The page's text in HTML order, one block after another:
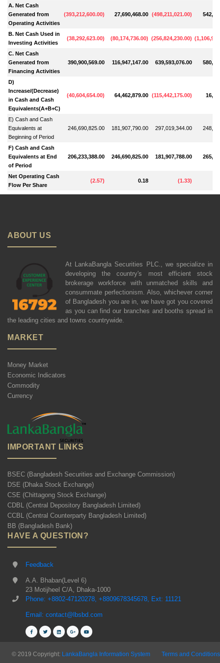
A. Net Cash
Generated from
Operating Activities
(393,212,600.00) 27,690,468.00 (498,211,021.00)
B. Net Cash Used in
Investing Activities
(38,292,623.00) (80,174,736.00) (256,824,230.00) (
C. Net Cash
Generated from
Financing Activities
390,900,569.00 116,947,147.00 639,593,076.00
D)
Increase/(Decrease)
in Cash and Cash
Equivalents(A+B+C)
(40,604,654.00) 64,462,879.00 (115,442,175.00)
E) Cash and Cash
Equivalents at
Beginning of Period
246,690,825.00 181,907,790.00 297,019,344.00
F) Cash and Cash
Equivalents at End
of Period
206,233,388.00 246,690,825.00 181,907,788.00
Net Operating Cash
Flow Per Share
(2.57) 0.18 (1.33)
ABOUT US
At LankaBangla Securities PLC., we specialize in
developing the country's most efficient stock
brokerage workforce with unmatched skills and
consummate perfectionism. Also, whichever corner
of Bangladesh you are in, we have got you covered
as you can find our branches and booths spread in
the leading cities and towns countrywide.
MARKET
Money Market
Economic Indicators
Commodity
Currency
IMPORTANT LINKS
BSEC (Bangladesh Securities and Exchange Commission)
DSE (Dhaka Stock Exchange)
CSE (Chittagong Stock Exchange)
CDBL (Central Depository Bangladesh Limited)
CCBL (Central Counterparty Bangladesh Limited)
BB (Bangladesh Bank)
HAVE A QUESTION?
Feedback
A.A. Bhaban(Level 6)
23 Motijheel C/A, Dhaka-1000
Phone: +8802-47120278, +8809678345678, Ext: 11121
Email: contact@lbsbd.com
© 2019 Copyright: LankaBangla Information System Terms and Conditions